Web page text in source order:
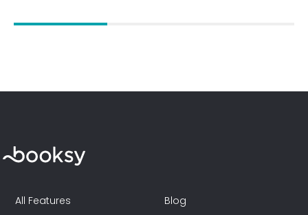
All Features Blog